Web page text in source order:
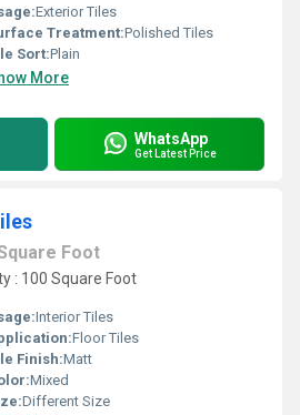
Exterior Tiles
Treatment:Polished Tiles
Sort:Plain
More
WhatsApp
Get Latest Price
Foot
: 100 Square Foot
Interior Tiles
Floor Tiles
Finish:Matt
Mixed
Different Size